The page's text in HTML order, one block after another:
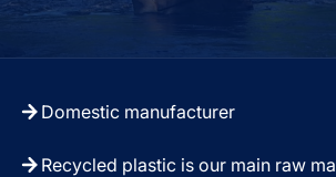
Domestic manufacturer
Recycled plastic is our main raw